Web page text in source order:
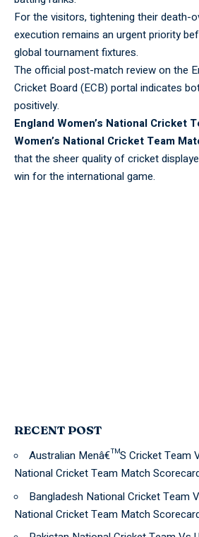
For the visitors, tightening their death-
execution remains an urgent priority
global tournament fixtures.
The official post-match review on the
Cricket Board (ECB) portal indicates
positively.
England Women’s National Cricket
Women’s National Cricket Team
that the sheer quality of cricket
win for the international game.
RECENT POST
Australian Menâ€™S Cricket Team
National Cricket Team Match
Bangladesh National Cricket Team
National Cricket Team Match